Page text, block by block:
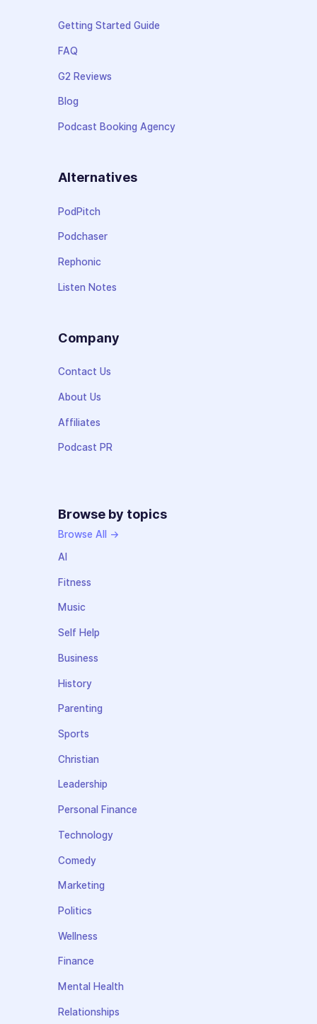
Getting Started Guide
FAQ
G2 Reviews
Blog
Podcast Booking Agency
Alternatives
PodPitch
Podchaser
Rephonic
Listen Notes
Company
Contact Us
About Us
Affiliates
Podcast PR
Browse by topics
Browse All →
AI
Fitness
Music
Self Help
Business
History
Parenting
Sports
Christian
Leadership
Personal Finance
Technology
Comedy
Marketing
Politics
Wellness
Finance
Mental Health
Relationships